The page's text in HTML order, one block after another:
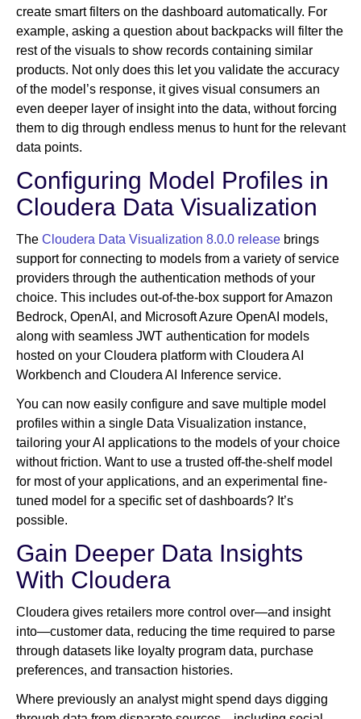
create smart filters on the dashboard automatically. For
example, asking a question about backpacks will filter the
rest of the visuals to show records containing similar
products. Not only does this let you validate the accuracy
of the model’s response, it gives visual consumers an
even deeper layer of insight into the data, without forcing
them to dig through endless menus to hunt for the relevant
data points.
Configuring Model Profiles in
Cloudera Data Visualization
The Cloudera Data Visualization 8.0.0 release brings
support for connecting to models from a variety of service
providers through the authentication methods of your
choice. This includes out-of-the-box support for Amazon
Bedrock, OpenAI, and Microsoft Azure OpenAI models,
along with seamless JWT authentication for models
hosted on your Cloudera platform with Cloudera AI
Workbench and Cloudera AI Inference service.
You can now easily configure and save multiple model
profiles within a single Data Visualization instance,
tailoring your AI applications to the models of your choice
without friction. Want to use a trusted off-the-shelf model
for most of your applications, and an experimental fine-
tuned model for a specific set of dashboards? It’s
possible.
Gain Deeper Data Insights
With Cloudera
Cloudera gives retailers more control over—and insight
into—customer data, reducing the time required to parse
through datasets like loyalty program data, purchase
preferences, and transaction histories.
Where previously an analyst might spend days digging